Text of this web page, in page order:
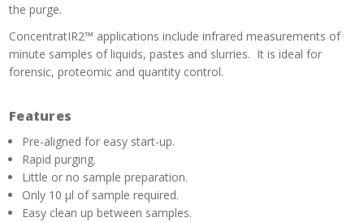
the purge.
ConcentratIR2™ applications include infrared measurements of
minute samples of liquids, pastes and slurries. It is ideal for
forensic, proteomic and quantity control.
Features
Pre-aligned for easy start-up.
Rapid purging.
Little or no sample preparation.
Only 10 µl of sample required.
Easy clean up between samples.